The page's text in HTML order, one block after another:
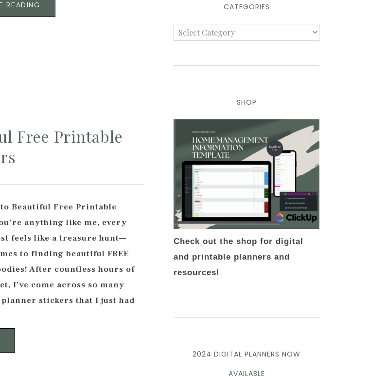
READING
Free Printable
Beautiful Free Printable
anything like me, every
feels like a treasure hunt—
to finding beautiful FREE
After countless hours of
I’ve come across so many
stickers that I just had
CATEGORIES
SHOP
Check out the shop for digital
and printable planners and
resources!
2024 DIGITAL PLANNERS NOW
AVAILABLE